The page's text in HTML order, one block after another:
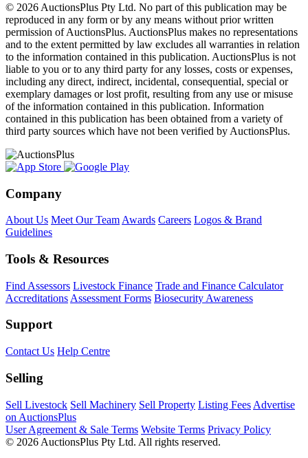
© 2026 AuctionsPlus Pty Ltd. No part of this publication may be
reproduced in any form or by any means without prior written
permission of AuctionsPlus. AuctionsPlus makes no representations
and to the extent permitted by law excludes all warranties in relation
to the information contained in this publication. AuctionsPlus is not
liable to you or to any third party for any losses, costs or expenses,
including any direct, indirect, incidental, consequential, special or
exemplary damages or lost profit, resulting from any use or misuse
of the information contained in this publication. Information
contained in this publication has been obtained from a variety of
third party sources which have not been verified by AuctionsPlus.
Company
About Us Meet Our Team Awards Careers Logos & Brand
Guidelines
Tools & Resources
Find Assessors Livestock Finance Trade and Finance Calculator
Accreditations Assessment Forms Biosecurity Awareness
Support
Contact Us Help Centre
Selling
Sell Livestock Sell Machinery Sell Property Listing Fees Advertise
on AuctionsPlus
User Agreement & Sale Terms Website Terms Privacy Policy
© 2026 AuctionsPlus Pty Ltd. All rights reserved.